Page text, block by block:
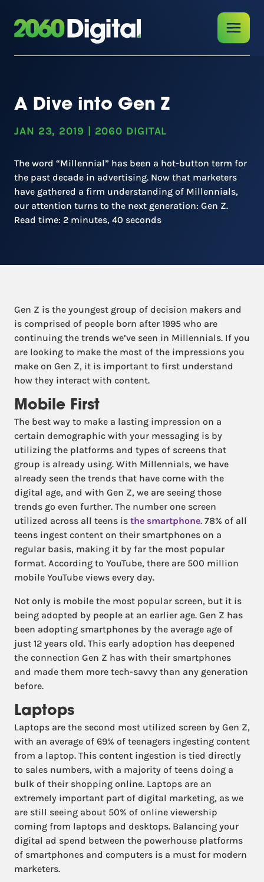
A Dive into Gen Z
JAN 23, 2019 2060 DIGITAL
The word “Millennial” has been a hot-button term for
the past decade in advertising. Now that marketers
have gathered a firm understanding of Millennials,
our attention turns to the next generation: Gen Z.
Read time: 2 minutes, 40 seconds
Gen Z is the youngest group of decision makers and
is comprised of people born after 1995 who are
continuing the trends we’ve seen in Millennials. If you
are looking to make the most of the impressions you
make on Gen Z, it is important to first understand
how they interact with content.
Mobile First
The best way to make a lasting impression on a
certain demographic with your messaging is by
utilizing the platforms and types of screens that
group is already using. With Millennials, we have
already seen the trends that have come with the
digital age, and with Gen Z, we are seeing those
trends go even further. The number one screen
utilized across all teens is the smartphone. 78% of all
teens ingest content on their smartphones on a
regular basis, making it by far the most popular
format. According to YouTube, there are 500 million
mobile YouTube views every day.
Not only is mobile the most popular screen, but it is
being adopted by people at an earlier age. Gen Z has
been adopting smartphones by the average age of
just 12 years old. This early adoption has deepened
the connection Gen Z has with their smartphones
and made them more tech-savvy than any generation
before.
Laptops
Laptops are the second most utilized screen by Gen Z,
with an average of 69% of teenagers ingesting content
from a laptop. This content ingestion is tied directly
to sales numbers, with a majority of teens doing a
bulk of their shopping online. Laptops are an
extremely important part of digital marketing, as we
are still seeing about 50% of online viewership
coming from laptops and desktops. Balancing your
digital ad spend between the powerhouse platforms
of smartphones and computers is a must for modern
marketers.